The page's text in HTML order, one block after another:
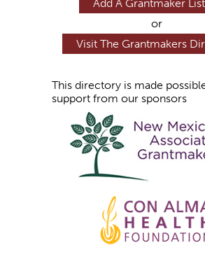
Add A Grantmaker
or
Visit The Grantmakers
This directory is made
support from our sponsors